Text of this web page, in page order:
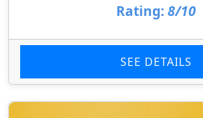
Rating: 8/10
SEE DETAILS